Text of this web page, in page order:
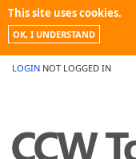
This site uses cookies.
OK, I UNDERSTAND
LOGIN NOT LOGGED IN
PROMOTIONS